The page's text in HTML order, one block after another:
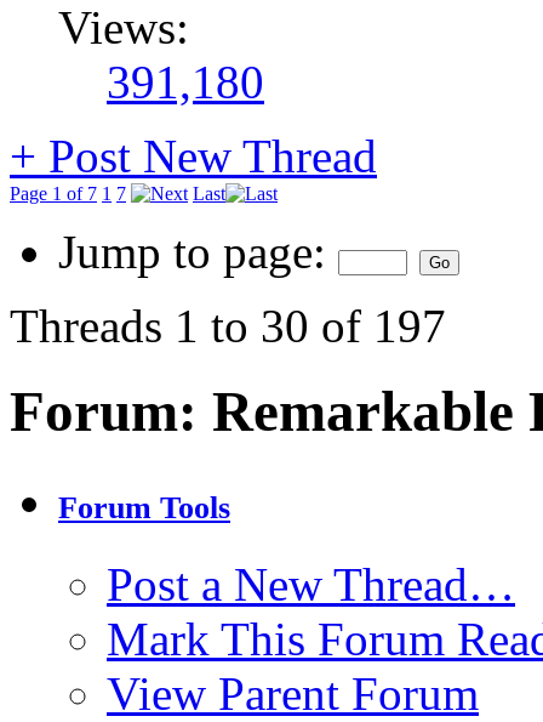
Views:
391,180
+ Post New Thread
Page 1 of 7 1 7 Last
Jump to page:
Threads 1 to 30 of 197
Forum: Remarkable
Forum Tools
Post a New Thread…
Mark This Forum
View Parent Forum